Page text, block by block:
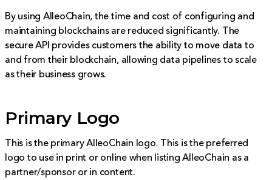
By using AlleoChain, the time and cost of configuring and
maintaining blockchains are reduced significantly. The
secure API provides customers the ability to move data to
and from their blockchain, allowing data pipelines to scale
as their business grows.
Primary Logo
This is the primary AlleoChain logo. This is the preferred
logo to use in print or online when listing AlleoChain as a
partner/sponsor or in content.